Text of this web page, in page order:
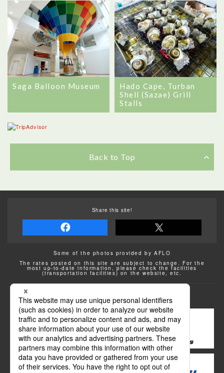
Saga Balloon Museum
Hado Cape, Turban
Shell (Sazae) Grill
Stalls
Back to Top
Share this site!
Some of the photos provided by AFLO
The rates posted on this site are subject to change. For the
most up-to-date information, please check the facilities
(transportation facilities) on the website, etc.
Transportation